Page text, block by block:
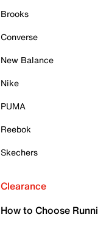
Brooks
Converse
New Balance
Nike
PUMA
Reebok
Skechers
Clearance
How to Choose